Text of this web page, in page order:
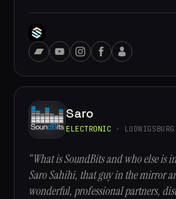
Saro
ELECTRONIC ·
“What is SoundBits and who else is
Saro Sahihi, that guy in the mirror
wonderful, professional partners,